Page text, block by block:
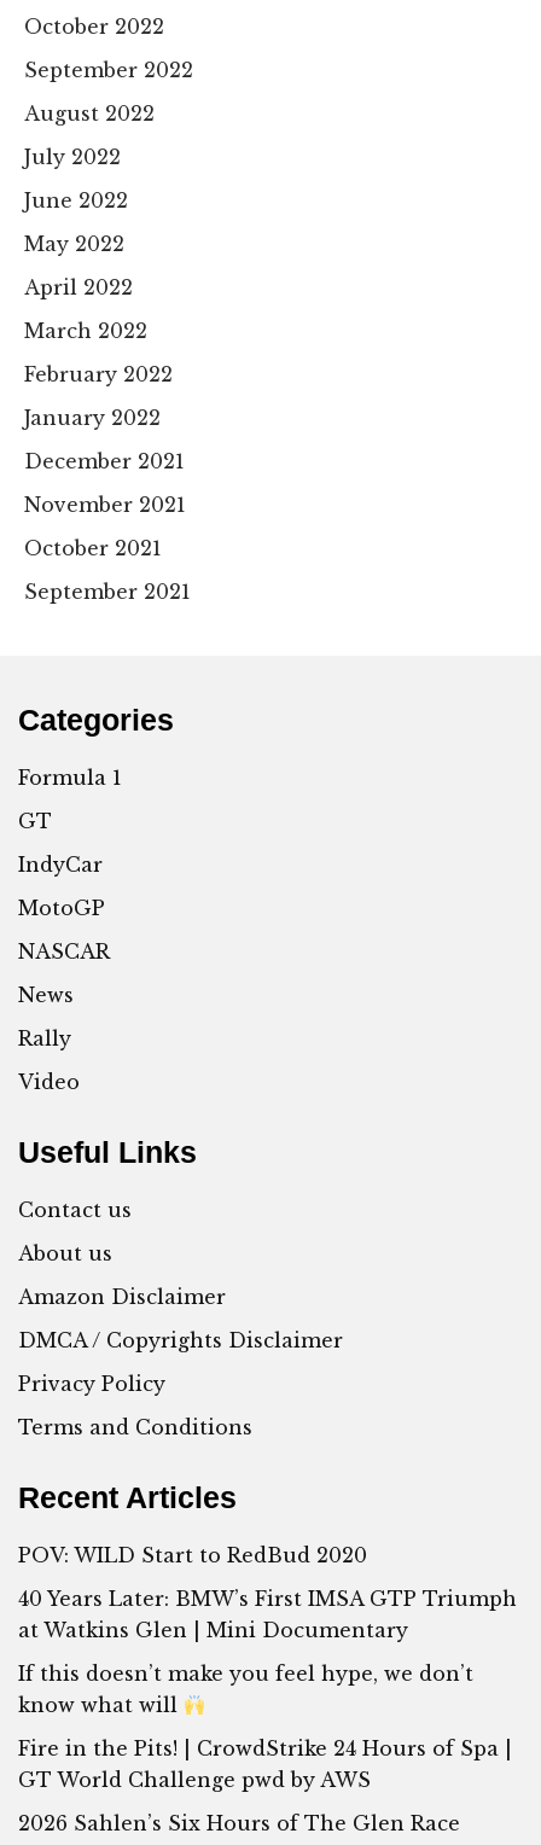
October 2022
September 2022
August 2022
July 2022
June 2022
May 2022
April 2022
March 2022
February 2022
January 2022
December 2021
November 2021
October 2021
September 2021
Categories
Formula 1
GT
IndyCar
MotoGP
NASCAR
News
Rally
Video
Useful Links
Contact us
About us
Amazon Disclaimer
DMCA / Copyrights Disclaimer
Privacy Policy
Terms and Conditions
Recent Articles
POV: WILD Start to RedBud 2020
40 Years Later: BMW’s First IMSA GTP Triumph
at Watkins Glen | Mini Documentary
If this doesn’t make you feel hype, we don’t
know what will
Fire in the Pits! | CrowdStrike 24 Hours of Spa |
GT World Challenge pwd by AWS
2026 Sahlen’s Six Hours of The Glen Race